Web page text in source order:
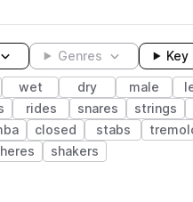
Genres Key
wet dry male
rides snares strings
closed stabs
shakers